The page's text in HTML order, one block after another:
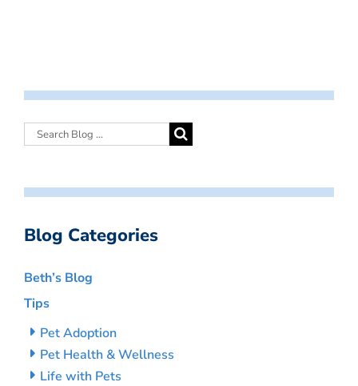
Blog Categories
Beth’s Blog
Tips
Pet Adoption
Pet Health & Wellness
Life with Pets